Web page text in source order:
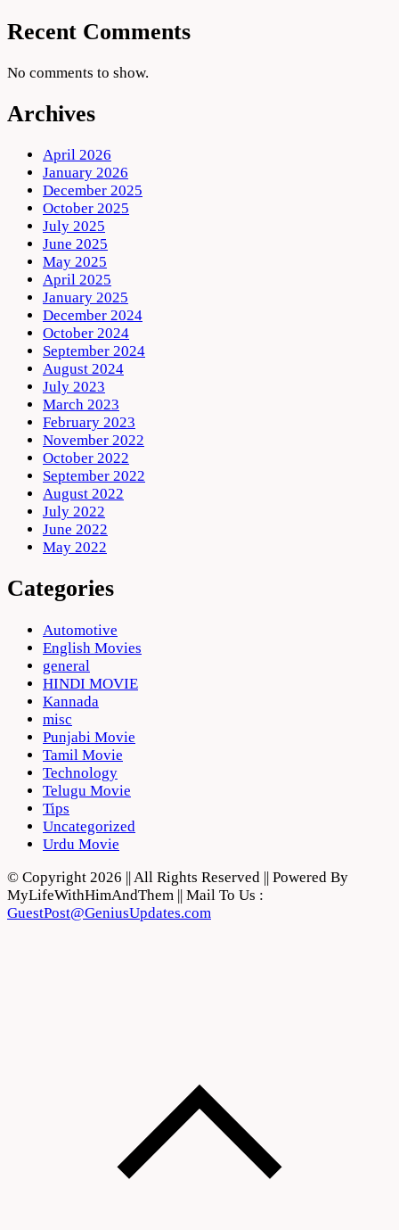
Recent Comments
No comments to show.
Archives
April 2026
January 2026
December 2025
October 2025
July 2025
June 2025
May 2025
April 2025
January 2025
December 2024
October 2024
September 2024
August 2024
July 2023
March 2023
February 2023
November 2022
October 2022
September 2022
August 2022
July 2022
June 2022
May 2022
Categories
Automotive
English Movies
general
HINDI MOVIE
Kannada
misc
Punjabi Movie
Tamil Movie
Technology
Telugu Movie
Tips
Uncategorized
Urdu Movie
© Copyright 2026 || All Rights Reserved || Powered By
MyLifeWithHimAndThem || Mail To Us :
GuestPost@GeniusUpdates.com